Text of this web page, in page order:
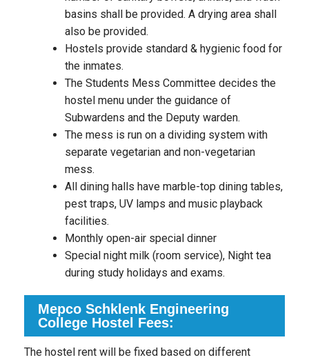
basins shall be provided. A drying area shall
also be provided.
Hostels provide standard & hygienic food for
the inmates.
The Students Mess Committee decides the
hostel menu under the guidance of
Subwardens and the Deputy warden.
The mess is run on a dividing system with
separate vegetarian and non-vegetarian
mess.
All dining halls have marble-top dining tables,
pest traps, UV lamps and music playback
facilities.
Monthly open-air special dinner
Special night milk (room service), Night tea
during study holidays and exams.
Mepco Schklenk Engineering
College Hostel Fees:
The hostel rent will be fixed based on different